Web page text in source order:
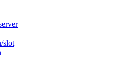
slot